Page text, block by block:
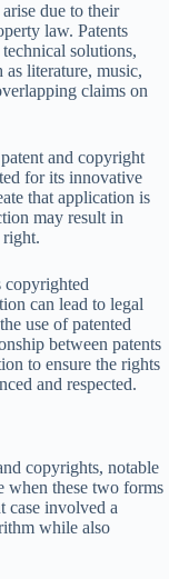
due to their
law. Patents
solutions,
literature, music,
claims on
and copyright
for its innovative
that application is
may result in
right.
copyrighted
can lead to legal
use of patented
between patents
to ensure the rights
and respected.
copyrights, notable
when these two forms
case involved a
while also